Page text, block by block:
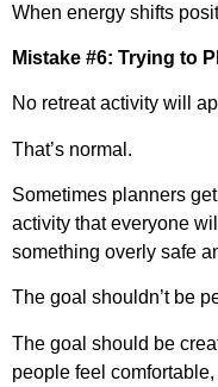
When energy shifts
Mistake #6: Trying to
No retreat activity will
That’s normal.
Sometimes planners
activity that everyone
something overly safe
The goal shouldn’t be
The goal should be
people feel